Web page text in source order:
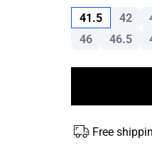
41.5 42
46
46.5
Free